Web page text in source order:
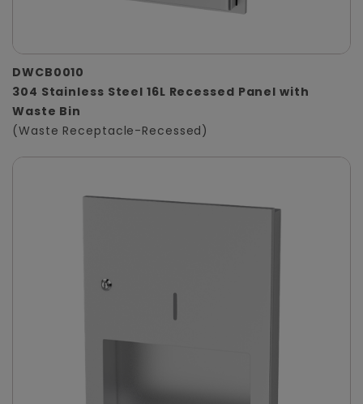
DWCB0010
304 Stainless Steel 16L Recessed Panel with
Waste Bin
(Waste Receptacle-Recessed)